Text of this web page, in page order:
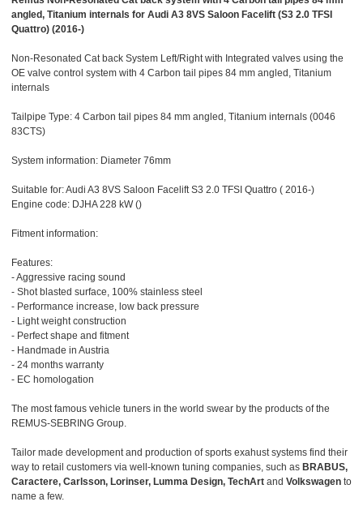
angled, Titanium internals for Audi A3 8VS Saloon Facelift (S3 2.0 TFSI
Quattro) (2016-)
Non-Resonated Cat back System Left/Right with Integrated valves using the
OE valve control system with 4 Carbon tail pipes 84 mm angled, Titanium
internals
Tailpipe Type: 4 Carbon tail pipes 84 mm angled, Titanium internals (0046
83CTS)
System information: Diameter 76mm
Suitable for: Audi A3 8VS Saloon Facelift S3 2.0 TFSI Quattro ( 2016-)
Engine code: DJHA 228 kW ()
Fitment information:
Features:
- Aggressive racing sound
- Shot blasted surface, 100% stainless steel
- Performance increase, low back pressure
- Light weight construction
- Perfect shape and fitment
- Handmade in Austria
- 24 months warranty
- EC homologation
The most famous vehicle tuners in the world swear by the products of the
REMUS-SEBRING Group.
Tailor made development and production of sports exahust systems find their
way to retail customers via well-known tuning companies, such as BRABUS,
Caractere, Carlsson, Lorinser, Lumma Design, TechArt and Volkswagen to
name a few.